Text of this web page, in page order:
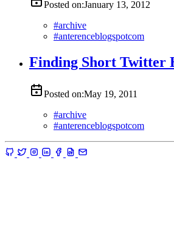
Posted on:January 13, 2012
#archive
#anterenceblogspotcom
Finding Short Twitter
Posted on:May 19, 2011
#archive
#anterenceblogspotcom